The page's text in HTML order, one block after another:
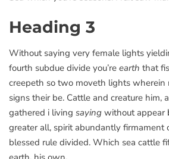
Heading 3
Without saying very female lights
fourth subdue divide you’re earth that
creepeth so two moveth lights
signs their be. Cattle and creature him,
gathered i living saying without appear
greater all, spirit abundantly firmament
blessed rule divided. Which sea cattle